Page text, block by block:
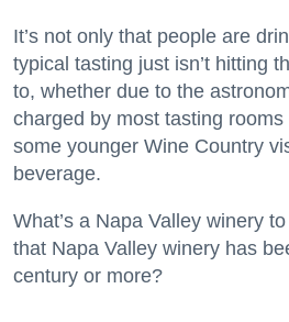
It’s not only that people are
typical tasting just isn’t hitting
to, whether due to the
charged by most tasting
some younger Wine Country
beverage.
What’s a Napa Valley winery
that Napa Valley winery has
century or more?